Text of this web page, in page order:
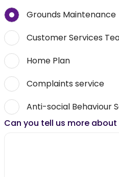
Grounds Maintenance
Customer Services
Home Plan
Complaints service
Anti-social Behaviour
Can you tell us more